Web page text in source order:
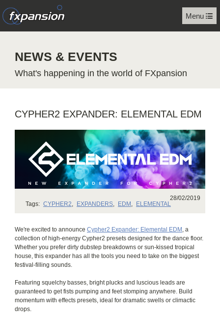
Menu
NEWS & EVENTS
What's happening in the world of FXpansion
CYPHER2 EXPANDER: ELEMENTAL EDM
Tags: CYPHER2 EXPANDERS EDM ELEMENTAL
28/02/2019
We're excited to announce Cypher2 Expander: Elemental EDM , a
collection of high-energy Cypher2 presets designed for the dance floor.
Whether you prefer dirty dubstep breakdowns or sun-kissed tropical
house, this expander has all the tools you need to take on the biggest
festival-filling sounds.
Featuring squelchy basses, bright plucks and luscious leads are
guaranteed to get fists pumping and feet stomping anywhere. Build
momentum with effects presets, ideal for dramatic swells or climactic
drops.